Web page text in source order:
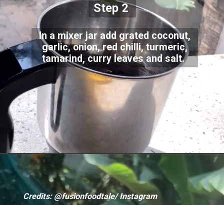
In a mixer jar add grated coconut,
garlic, onion, red chilli, turmeric,
tamarind, curry leaves and salt.
Step 2
Credits: @fusionfoodtale/ Instagram